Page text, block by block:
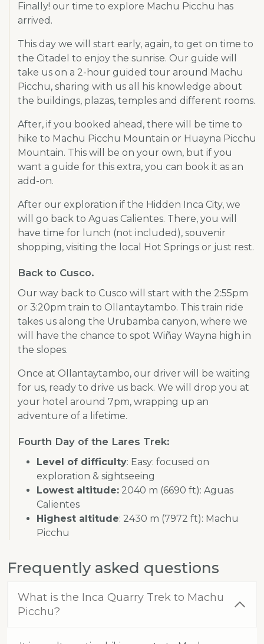
Finally! our time to explore Machu Picchu has
arrived.
This day we will start early, again, to get on time to
the Citadel to enjoy the sunrise. Our guide will
take us on a 2-hour guided tour around Machu
Picchu, sharing with us all his knowledge about
the buildings, plazas, temples and different rooms.
After, if you booked ahead, there will be time to
hike to Machu Picchu Mountain or Huayna Picchu
Mountain. This will be on your own, but if you
want a guide for this extra, you can book it as an
add-on.
After our exploration if the Hidden Inca City, we
will go back to Aguas Calientes. There, you will
have time for lunch (not included), souvenir
shopping, visiting the local Hot Springs or just rest.
Back to Cusco.
Our way back to Cusco will start with the 2:55pm
or 3:20pm train to Ollantaytambo. This train ride
takes us along the Urubamba canyon, where we
will have the chance to spot Wiñay Wayna high in
the slopes.
Once at Ollantaytambo, our driver will be waiting
for us, ready to drive us back. We will drop you at
your hotel around 7pm, wrapping up an
adventure of a lifetime.
Fourth Day of the Lares Trek:
Level of difficulty: Easy: focused on
exploration & sightseeing
Lowest altitude: 2040 m (6690 ft): Aguas
Calientes
Highest altitude: 2430 m (7972 ft): Machu
Picchu
Frequently asked questions
What is the Inca Quarry Trek to Machu
Picchu?